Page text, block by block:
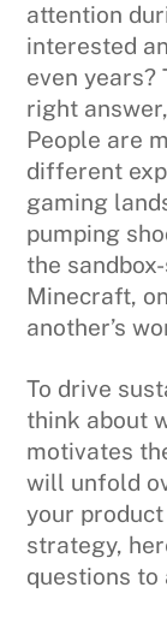
attention
interested
even years?
right
People are
different
gaming
pumping
the
Minecraft,
another’s
To drive
think about
motivates
will unfold
your
strategy,
questions to